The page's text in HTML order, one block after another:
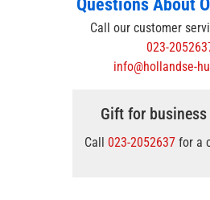
Questions About
Call our customer
023-
info@hollandse-
Gift for
Call 023-2052637for a